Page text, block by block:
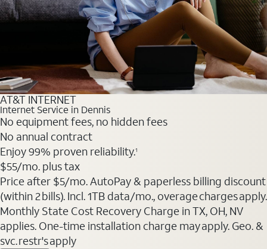
AT&T INTERNET
Internet Service in Dennis
No equipment fees, no hidden fees
No annual contract
Enjoy 99% proven reliability.1
$55/mo. plus tax
Price after $5/mo. AutoPay & paperless billing discount
(within 2 bills). Incl. 1TB data/mo., overage charges apply.
Monthly State Cost Recovery Charge in TX, OH, NV
applies. One-time installation charge may apply. Geo. &
svc. restr's apply